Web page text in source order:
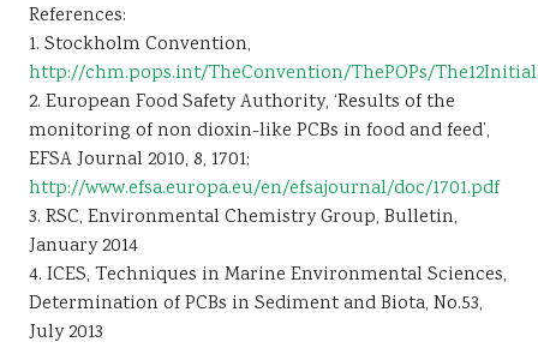
References:
1. Stockholm Convention,
http://chm.pops.int/TheConvention/ThePOPs/
2. European Food Safety Authority, ‘Results of the
monitoring of non dioxin-like PCBs in food and feed’,
EFSA Journal 2010, 8, 1701;
http://www.efsa.europa.eu/en/efsajournal/doc/1701.pdf
3. RSC, Environmental Chemistry Group, Bulletin,
January 2014
4. ICES, Techniques in Marine Environmental Sciences,
Determination of PCBs in Sediment and Biota, No.53,
July 2013